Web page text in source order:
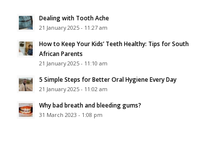
Dealing with Tooth Ache
21 January 2025 - 11:27 am
How to Keep Your Kids’ Teeth Healthy: Tips for South
African Parents
21 January 2025 - 11:10 am
5 Simple Steps for Better Oral Hygiene Every Day
21 January 2025 - 11:02 am
Why bad breath and bleeding gums?
31 March 2023 - 1:08 pm